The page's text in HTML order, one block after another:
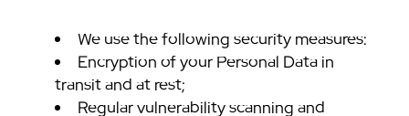
We use the following security measures:
Encryption of your Personal Data in
transit and at rest;
Regular vulnerability scanning and